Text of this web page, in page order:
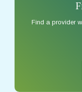
Find a provider